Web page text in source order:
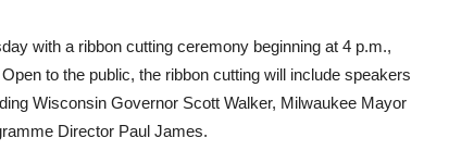
with a ribbon cutting ceremony beginning at 4 p.m.,
to the public, the ribbon cutting will include speakers
Wisconsin Governor Scott Walker, Milwaukee Mayor
Director Paul James.